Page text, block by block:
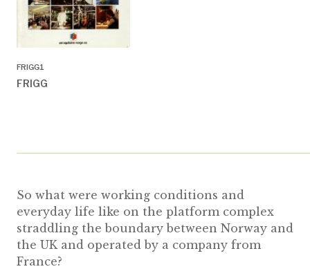
FRIGG1
FRIGG
So what were working conditions and
everyday life like on the platform complex
straddling the boundary between Norway and
the UK and operated by a company from
France?